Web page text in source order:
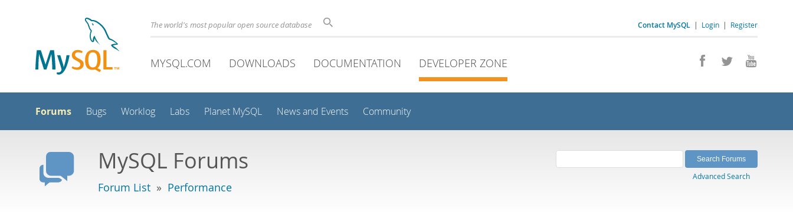
Contact MySQL | Login | Register
The world's most popular open source database
MYSQL.COM DOWNLOADS DOCUMENTATION DEVELOPER ZONE
Forums Bugs Worklog Labs Planet MySQL News and Events Community
MySQL Forums
Forum List » Performance
Advanced Search